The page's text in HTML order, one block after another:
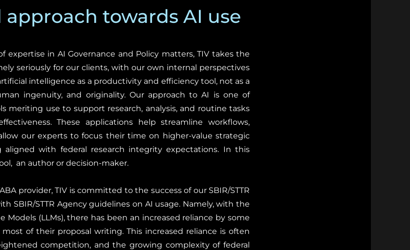
approach towards AI use
expertise in AI Governance and Policy matters, TIV takes the
seriously for our clients, with our own internal perspectives
intelligence as a productivity and efficiency tool, not as a
ingenuity, and originality. Our approach to AI is one of
meriting use to support research, analysis, and routine tasks
These applications help streamline workflows,
our experts to focus their time on higher-value strategic
aligned with federal research integrity expectations. In this
an author or decision-maker.
provider, TIV is committed to the success of our SBIR/STTR
SBIR/STTR Agency guidelines on AI usage. Namely, with the
Models (LLMs), there has been an increased reliance by some
of their proposal writing. This increased reliance is often
competition, and the growing complexity of federal